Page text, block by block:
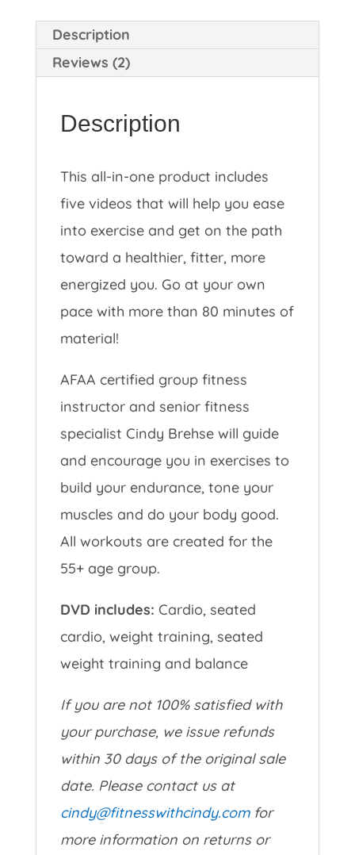
Description
Reviews (2)
Description
This all-in-one product includes
five videos that will help you ease
into exercise and get on the path
toward a healthier, fitter, more
energized you. Go at your own
pace with more than 80 minutes of
material!
AFAA certified group fitness
instructor and senior fitness
specialist Cindy Brehse will guide
and encourage you in exercises to
build your endurance, tone your
muscles and do your body good.
All workouts are created for the
55+ age group.
DVD includes: Cardio, seated
cardio, weight training, seated
weight training and balance
If you are not 100% satisfied with
your purchase, we issue refunds
within 30 days of the original sale
date. Please contact us at
cindy@fitnesswithcindy.comfor
more information on returns or